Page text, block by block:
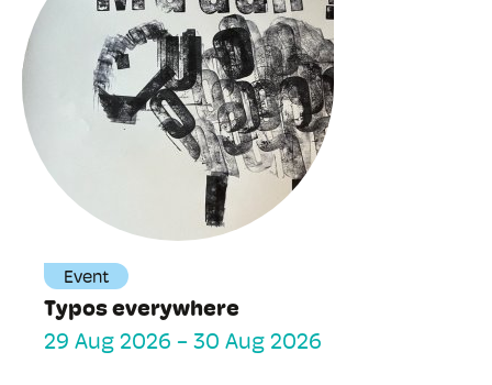
Event
Typos everywhere
29 Aug 2026 - 30 Aug 2026